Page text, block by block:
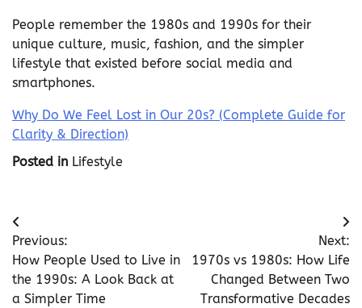
People remember the 1980s and 1990s for their
unique culture, music, fashion, and the simpler
lifestyle that existed before social media and
smartphones.
Why Do We Feel Lost in Our 20s? (Complete Guide for
Clarity & Direction)
Posted in Lifestyle
Post
navigation
Previous:
How People Used to Live in
the 1990s: A Look Back at
a Simpler Time
Next:
1970s vs 1980s: How Life
Changed Between Two
Transformative Decades